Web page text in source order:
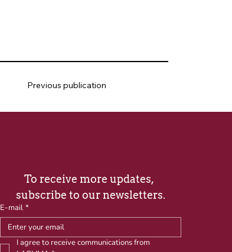
Previous publication
To receive more updates,
subscribe to our newsletters.
E-mail *
I agree to receive communications from